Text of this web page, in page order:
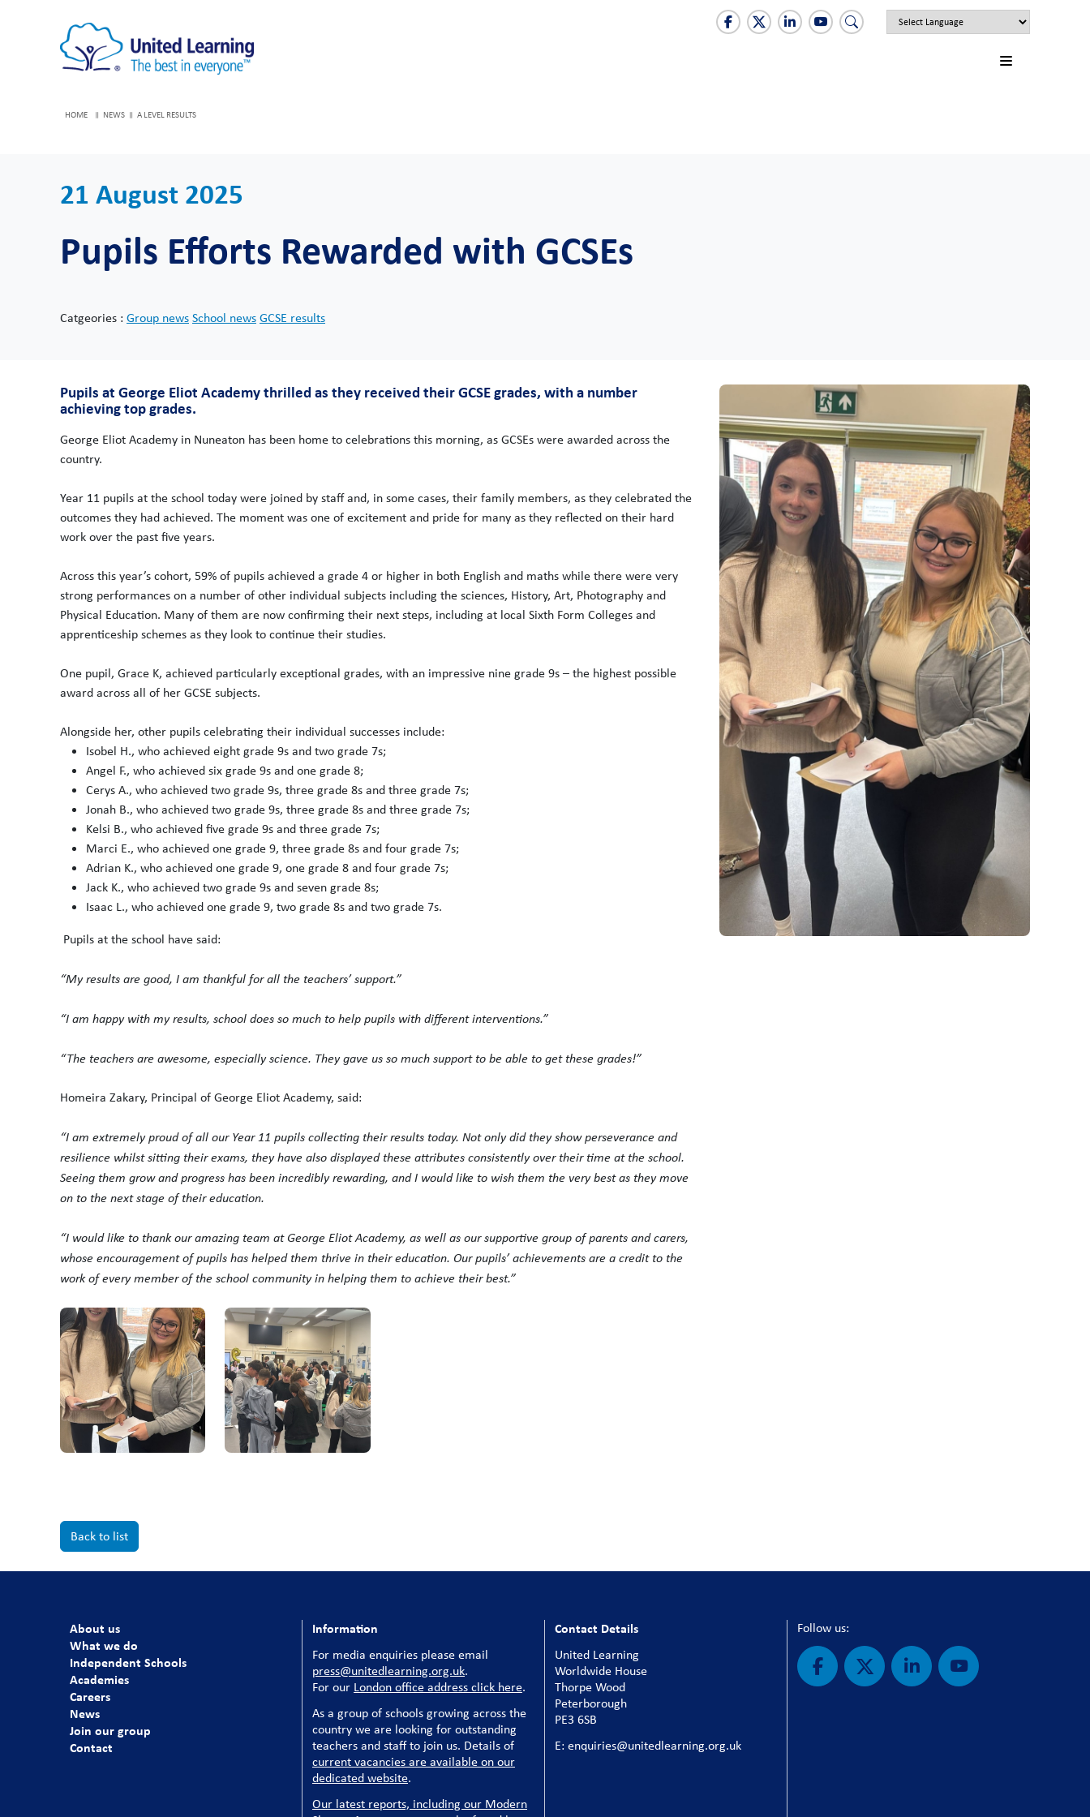
HOME NEWS A LEVEL RESULTS
21 August 2025
Pupils Efforts Rewarded with GCSEs
Catgeories : Group newsSchool newsGCSE results
Pupils at George Eliot Academy thrilled as they received their GCSE grades, with a number
achieving top grades.
George Eliot Academy in Nuneaton has been home to celebrations this morning, as GCSEs were awarded across the
country.
Year 11 pupils at the school today were joined by staff and, in some cases, their family members, as they celebrated the
outcomes they had achieved. The moment was one of excitement and pride for many as they reflected on their hard
work over the past five years.
Across this year’s cohort, 59% of pupils achieved a grade 4 or higher in both English and maths while there were very
strong performances on a number of other individual subjects including the sciences, History, Art, Photography and
Physical Education. Many of them are now confirming their next steps, including at local Sixth Form Colleges and
apprenticeship schemes as they look to continue their studies.
One pupil, Grace K, achieved particularly exceptional grades, with an impressive nine grade 9s – the highest possible
award across all of her GCSE subjects.
Alongside her, other pupils celebrating their individual successes include:
Isobel H., who achieved eight grade 9s and two grade 7s;
Angel F., who achieved six grade 9s and one grade 8;
Cerys A., who achieved two grade 9s, three grade 8s and three grade 7s;
Jonah B., who achieved two grade 9s, three grade 8s and three grade 7s;
Kelsi B., who achieved five grade 9s and three grade 7s;
Marci E., who achieved one grade 9, three grade 8s and four grade 7s;
Adrian K., who achieved one grade 9, one grade 8 and four grade 7s;
Jack K., who achieved two grade 9s and seven grade 8s;
Isaac L., who achieved one grade 9, two grade 8s and two grade 7s.
Pupils at the school have said:
“My results are good, I am thankful for all the teachers’ support.”
“I am happy with my results, school does so much to help pupils with different interventions.”
“The teachers are awesome, especially science. They gave us so much support to be able to get these grades!”
Homeira Zakary, Principal of George Eliot Academy, said:
“I am extremely proud of all our Year 11 pupils collecting their results today. Not only did they show perseverance and
resilience whilst sitting their exams, they have also displayed these attributes consistently over their time at the school.
Seeing them grow and progress has been incredibly rewarding, and I would like to wish them the very best as they move
on to the next stage of their education.
“I would like to thank our amazing team at George Eliot Academy, as well as our supportive group of parents and carers,
whose encouragement of pupils has helped them thrive in their education. Our pupils’ achievements are a credit to the
work of every member of the school community in helping them to achieve their best.”
Back to list
About us
What we do
Independent Schools
Academies
Careers
News
Join our group
Contact
Information
For media enquiries please email
press@unitedlearning.org.uk.
For our London office address click here.
As a group of schools growing across the
country we are looking for outstanding
teachers and staff to join us. Details of
current vacancies are available on our
dedicated website.
Our latest reports, including our Modern
Contact Details
United Learning
Worldwide House
Thorpe Wood
Peterborough
PE3 6SB
E: enquiries@unitedlearning.org.uk
Follow us: